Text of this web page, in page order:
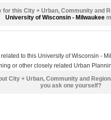
for this City + Urban, Community and
University of Wisconsin - Milwaukee
to this University of Wisconsin -
or other closely related Urban
City + Urban, Community and
you ask one yourself?